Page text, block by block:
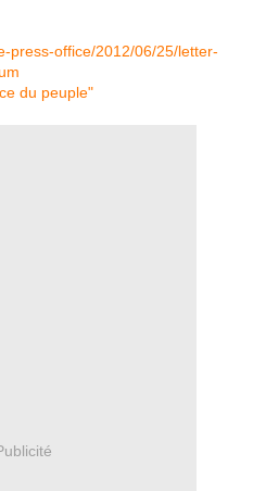
press-office/2012/06/25/letter-
du peuple"